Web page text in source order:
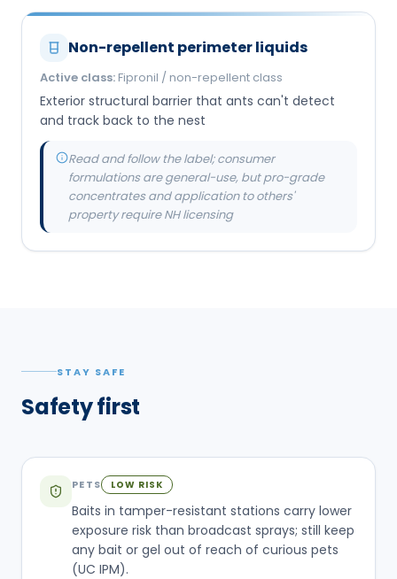
Non-repellent perimeter liquids
Active class: Fipronil / non-repellent class
Exterior structural barrier that ants can't detect
and track back to the nest
Read and follow the label; consumer
formulations are general-use, but pro-grade
concentrates and application to others'
property require NH licensing
STAY SAFE
Safety first
PETS LOW RISK
Baits in tamper-resistant stations carry lower
exposure risk than broadcast sprays; still keep
any bait or gel out of reach of curious pets
(UC IPM).